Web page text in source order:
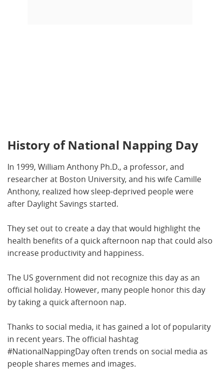
History of National Napping Day
In 1999, William Anthony Ph.D., a professor, and
researcher at Boston University, and his wife Camille
Anthony, realized how sleep-deprived people were
after Daylight Savings started.
They set out to create a day that would highlight the
health benefits of a quick afternoon nap that could also
increase productivity and happiness.
The US government did not recognize this day as an
official holiday. However, many people honor this day
by taking a quick afternoon nap.
Thanks to social media, it has gained a lot of popularity
in recent years. The official hashtag
#NationalNappingDay often trends on social media as
people shares memes and images.